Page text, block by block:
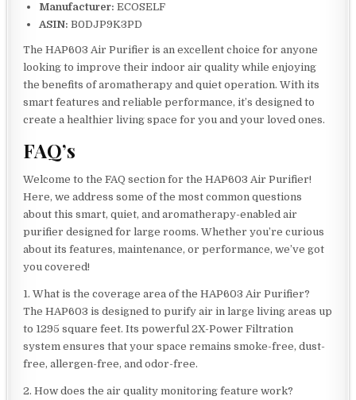
Manufacturer: ECOSELF
ASIN: B0DJP9K3PD
The HAP603 Air Purifier is an excellent choice for anyone
looking to improve their indoor air quality while enjoying
the benefits of aromatherapy and quiet operation. With its
smart features and reliable performance, it’s designed to
create a healthier living space for you and your loved ones.
FAQ’s
Welcome to the FAQ section for the HAP603 Air Purifier!
Here, we address some of the most common questions
about this smart, quiet, and aromatherapy-enabled air
purifier designed for large rooms. Whether you’re curious
about its features, maintenance, or performance, we’ve got
you covered!
1. What is the coverage area of the HAP603 Air Purifier?
The HAP603 is designed to purify air in large living areas up
to 1295 square feet. Its powerful 2X-Power Filtration
system ensures that your space remains smoke-free, dust-
free, allergen-free, and odor-free.
2. How does the air quality monitoring feature work?